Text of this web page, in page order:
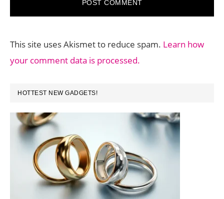
This site uses Akismet to reduce spam. Learn how
your comment data is processed.
PRIMARY
SIDEBAR
HOTTEST NEW GADGETS!